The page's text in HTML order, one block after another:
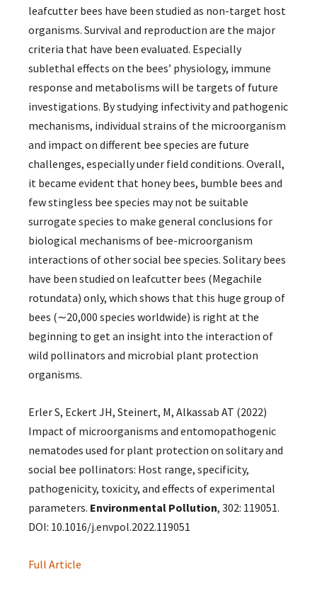
leafcutter bees have been studied as non-target host
organisms. Survival and reproduction are the major
criteria that have been evaluated. Especially
sublethal effects on the bees’ physiology, immune
response and metabolisms will be targets of future
investigations. By studying infectivity and pathogenic
mechanisms, individual strains of the microorganism
and impact on different bee species are future
challenges, especially under field conditions. Overall,
it became evident that honey bees, bumble bees and
few stingless bee species may not be suitable
surrogate species to make general conclusions for
biological mechanisms of bee-microorganism
interactions of other social bee species. Solitary bees
have been studied on leafcutter bees (Megachile
rotundata) only, which shows that this huge group of
bees (∼20,000 species worldwide) is right at the
beginning to get an insight into the interaction of
wild pollinators and microbial plant protection
organisms.
Erler S, Eckert JH, Steinert, M, Alkassab AT (2022)
Impact of microorganisms and entomopathogenic
nematodes used for plant protection on solitary and
social bee pollinators: Host range, specificity,
pathogenicity, toxicity, and effects of experimental
parameters. Environmental Pollution, 302: 119051.
DOI: 10.1016/j.envpol.2022.119051
Full Article